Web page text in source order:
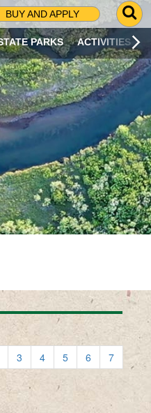
BUY AND APPLY
G
O
T
O
S
R
C
H
P
A
G
E
PARKS ACTIVITIES
3 4 5 6
7